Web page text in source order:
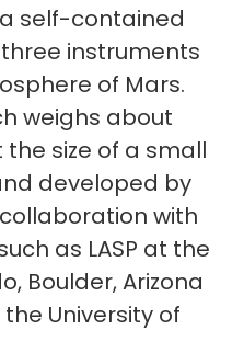
self-contained
instruments
of Mars.
weighs about
the size of a small
developed by
collaboration with
as LASP at the
Boulder, Arizona
University of